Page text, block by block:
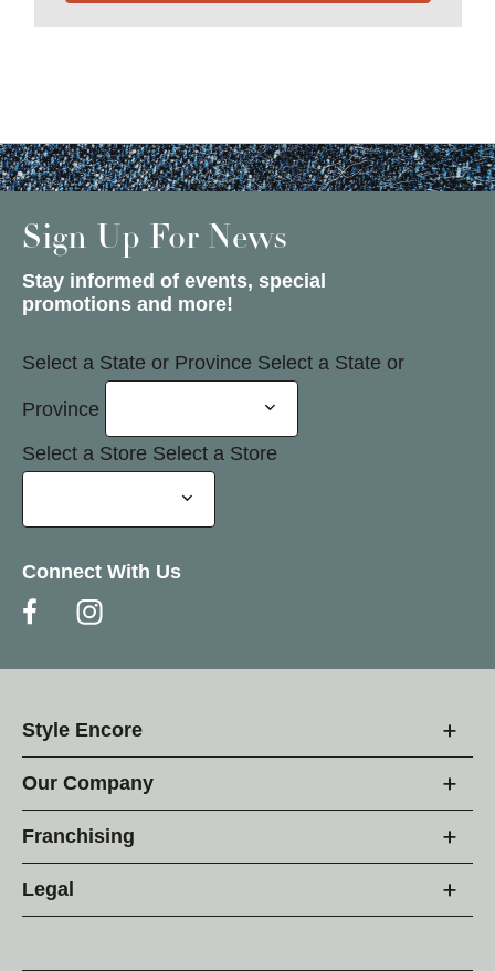
Sign Up For News
Stay informed of events, special
promotions and more!
Select a State or Province Select a State or
Province
Select a Store Select a Store
Connect With Us
Style Encore
Our Company
Franchising
Legal